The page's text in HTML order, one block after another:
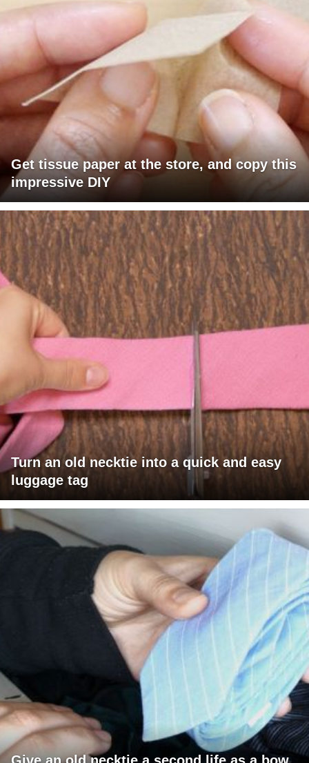
Get tissue paper at the store, and copy this
impressive DIY
Turn an old necktie into a quick and easy
luggage tag